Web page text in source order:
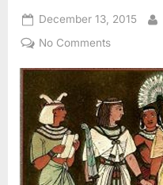
Posted
on
December 13, 2015
No Commentson
Joseph’s
Egyptian
Wife